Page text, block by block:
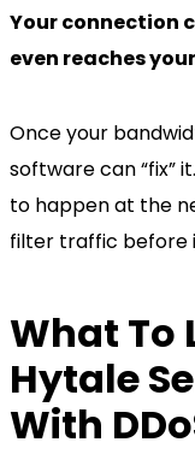
Your connection
even reaches
Once your
software can “fix”
to happen at the
filter traffic before
What To
Hytale
With